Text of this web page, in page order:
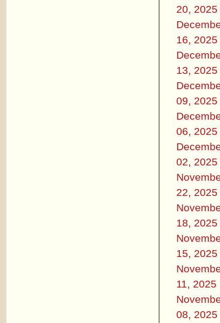
20, 2025
16, 2025
13, 2025
09, 2025
06, 2025
02, 2025
22, 2025
18, 2025
15, 2025
11, 2025
08, 2025